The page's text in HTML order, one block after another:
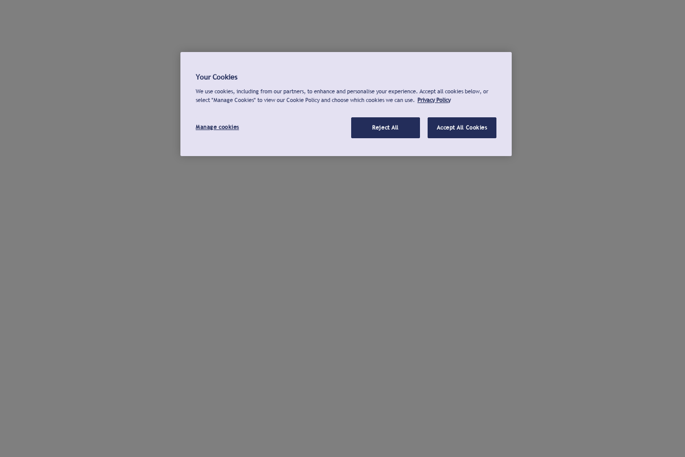
Your Cookies
We use cookies, including from our partners, to enhance and personalise your experience. Accept all cookies below, or
select "Manage Cookies" to view our Cookie Policy and choose which cookies we can use. Privacy Policy
Manage cookies Reject All Accept All Cookies